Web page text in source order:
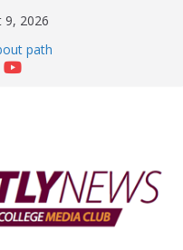
9, 2026
path
Exhibition recap